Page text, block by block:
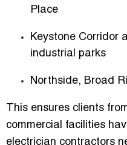
Place
Keystone Corridor
industrial parks
Northside, Broad
This ensures clients
commercial facilities
electrician contractors